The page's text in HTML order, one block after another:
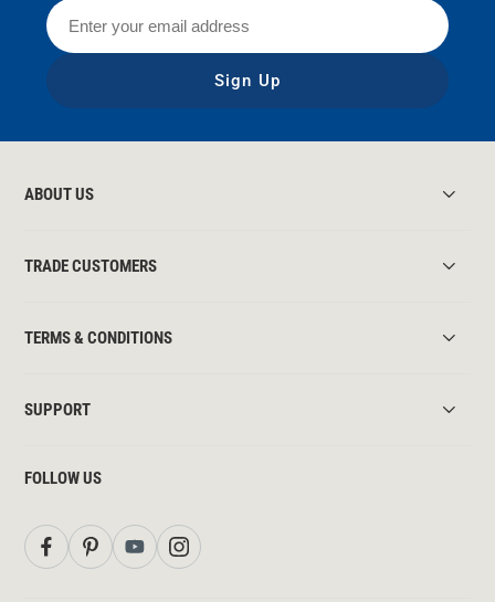
Sign Up
ABOUT US
TRADE CUSTOMERS
TERMS & CONDITIONS
SUPPORT
FOLLOW US